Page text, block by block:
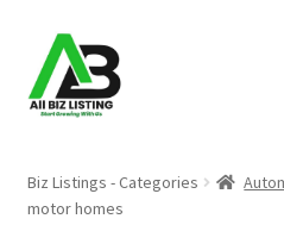
Skip
to
navigation
Skip
to
content
Listings
Biz Listings - Categories
motor homes